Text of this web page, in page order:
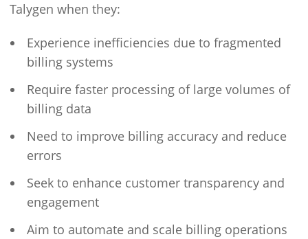
Talygen when they:
Experience inefficiencies due to fragmented
billing systems
Require faster processing of large volumes of
billing data
Need to improve billing accuracy and reduce
errors
Seek to enhance customer transparency and
engagement
Aim to automate and scale billing operations